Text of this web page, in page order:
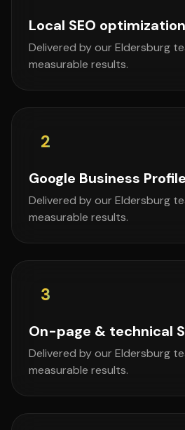
Local SEO optimization
Delivered by our Eldersburg
measurable results.
2
Google Business
Delivered by our Eldersburg
measurable results.
3
On-page & technical
Delivered by our Eldersburg
measurable results.